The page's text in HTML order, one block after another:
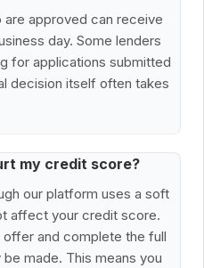
approved can receive
day. Some lenders
for applications submitted
decision itself often takes
my credit score?
our platform uses a soft
affect your credit score.
and complete the full
made. This means you